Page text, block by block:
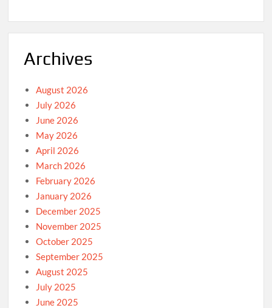
Archives
August 2026
July 2026
June 2026
May 2026
April 2026
March 2026
February 2026
January 2026
December 2025
November 2025
October 2025
September 2025
August 2025
July 2025
June 2025